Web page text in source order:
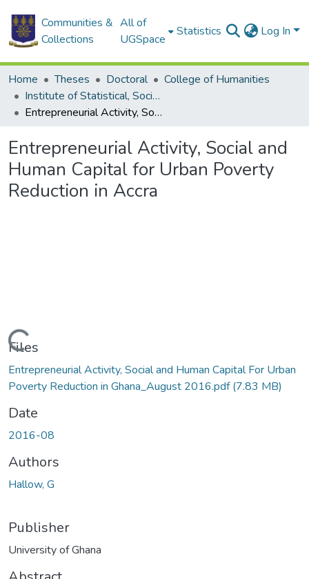
Communities &
Collections
All of
UGSpace
Statistics Log In
Home Theses Doctoral
College of Humanities
Institute of Statistical, Social and Economic Research
Entrepreneurial Activity, Social and Human Capital for Urban Poverty Reduction in Accra
Entrepreneurial Activity, Social and
Human Capital for Urban Poverty
Reduction in Accra
Loading...
Files
Entrepreneurial Activity, Social and Human Capital For Urban
Poverty Reduction in Ghana_August 2016.pdf(7.83 MB)
Date
2016-08
Authors
Hallow, G
Publisher
University of Ghana